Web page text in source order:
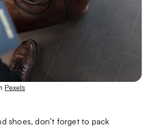
Pexels
shoes, don’t forget to pack